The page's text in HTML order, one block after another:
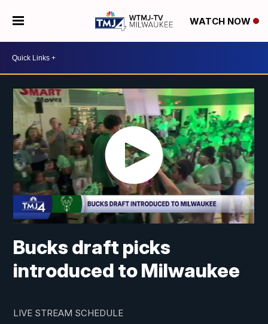
WATCH NOW
Bucks draft picks
introduced to Milwaukee
LIVE STREAM SCHEDULE